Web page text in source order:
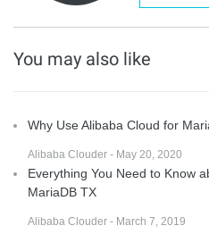
You may also like
Why Use Alibaba Cloud for
Alibaba Clouder - May 20, 2020
Everything You Need to Know
MariaDB TX
Alibaba Clouder - March 7, 2019